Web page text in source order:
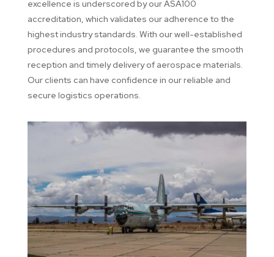
excellence is underscored by our ASA100
accreditation, which validates our adherence to the
highest industry standards. With our well-established
procedures and protocols, we guarantee the smooth
reception and timely delivery of aerospace materials.
Our clients can have confidence in our reliable and
secure logistics operations.